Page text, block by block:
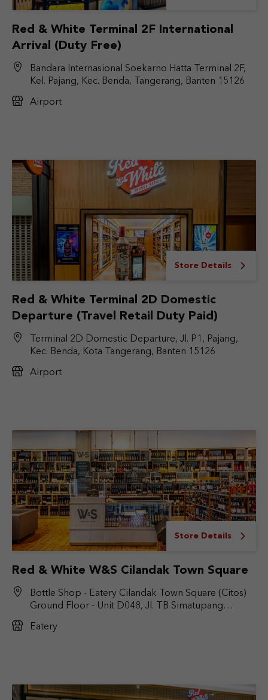
Red & White Terminal 2F International
Arrival (Duty Free)
Bandara Internasional Soekarno Hatta Terminal 2F,
Kel. Pajang, Kec. Benda, Tangerang, Banten 15126
Airport
Store Details
Red & White Terminal 2D Domestic
Departure (Travel Retail Duty Paid)
Terminal 2D Domestic Departure, Jl. P1, Pajang,
Kec. Benda, Kota Tangerang, Banten 15126
Airport
Store Details
Red & White W&S Cilandak Town Square
Bottle Shop - Eatery Cilandak Town Square (Citos)
Ground Floor - Unit D048, Jl. TB Simatupang
Jakarta Selatan, DKI Jakarta 12430
Eatery